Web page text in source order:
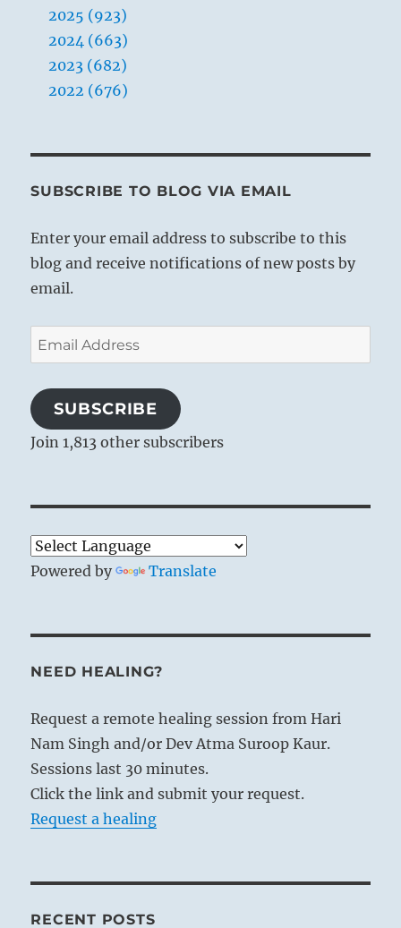
2025 (923)
2024 (663)
2023 (682)
2022 (676)
SUBSCRIBE TO BLOG VIA EMAIL
Enter your email address to subscribe to this
blog and receive notifications of new posts by
email.
Email
Address
SUBSCRIBE
Join 1,813 other subscribers
Powered by Translate
NEED HEALING?
Request a remote healing session from Hari
Nam Singh and/or Dev Atma Suroop Kaur.
Sessions last 30 minutes.
Click the link and submit your request.
Request a healing
RECENT POSTS